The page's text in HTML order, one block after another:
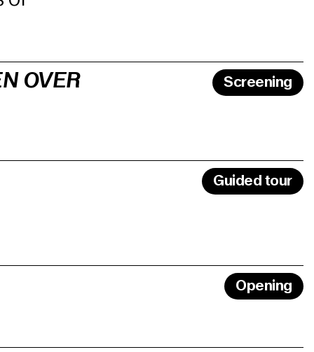
OVER
Screening
Guided tour
Opening